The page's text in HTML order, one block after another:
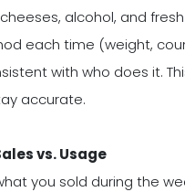
alcohol, and
each time (weight,
with who does it.
accurate.
vs. Usage
you sold during the